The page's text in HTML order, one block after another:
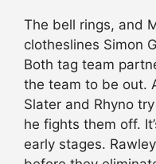
The bell rings, and
clotheslines Simon
Both tag team
the team to be out.
Slater and Rhyno
he fights them off.
early stages.